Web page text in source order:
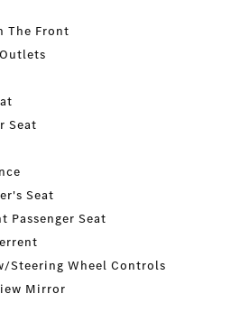
The Front
Seat
Seat
Passenger Seat
Steering Wheel Controls
Mirror